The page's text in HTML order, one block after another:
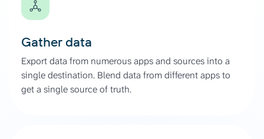
Gather data
Export data from numerous apps and sources into a
single destination. Blend data from different apps to
get a single source of truth.